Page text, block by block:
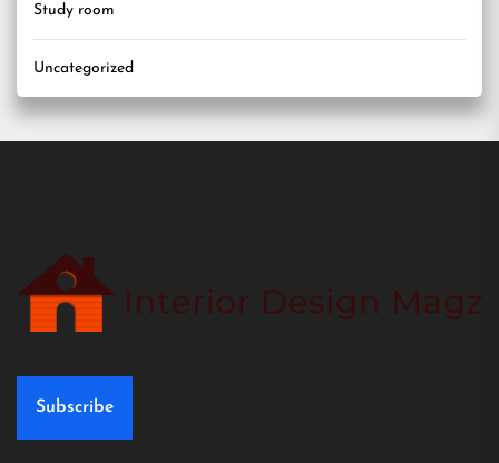
Study room
Uncategorized
Subscribe